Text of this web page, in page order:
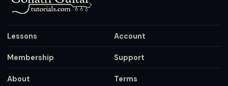
Lessons Account
Membership Support
About Terms